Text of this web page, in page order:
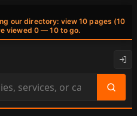
our directory: view 10 pages (10
viewed 0 — 10 to go.